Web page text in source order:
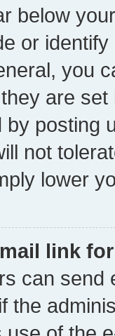
below
or
you
are
by posting
not
lower
link
can send
the